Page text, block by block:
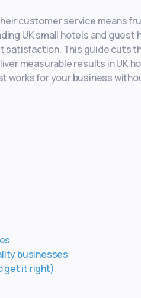
customer service means
UK small hotels and guest
satisfaction. This guide cuts
measurable results in UK
works for your business
businesses
get it right)